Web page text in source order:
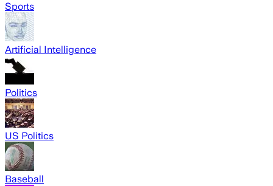
Sports
Artificial Intelligence
Politics
US Politics
Baseball